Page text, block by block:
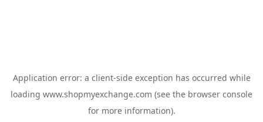
Application error: a client-side exception has occurred while
loading www.shopmyexchange.com (see the browser console
for more information).